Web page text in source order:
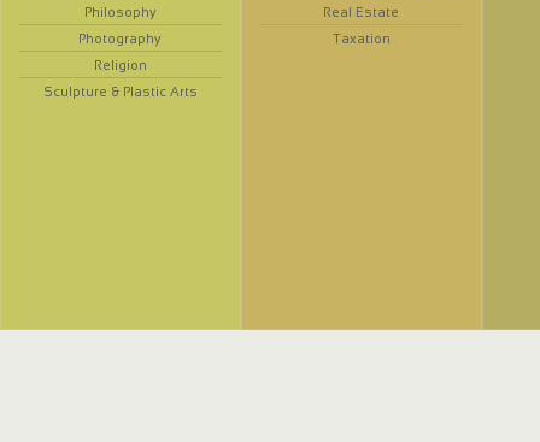
Philosophy
Photography
Religion
Sculpture & Plastic Arts
Real Estate
Taxation